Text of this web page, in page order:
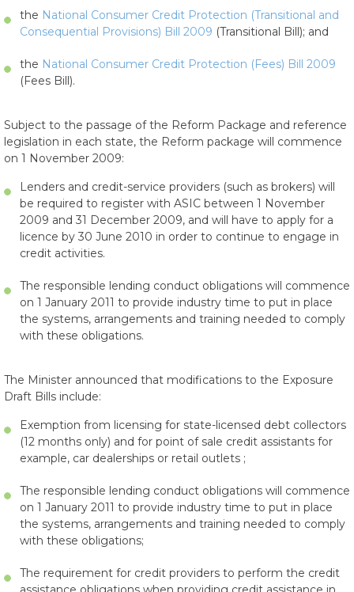
the National Consumer Credit Protection (Transitional and
Consequential Provisions) Bill 2009 (Transitional Bill); and
the National Consumer Credit Protection (Fees) Bill 2009
(Fees Bill).
Subject to the passage of the Reform Package and reference
legislation in each state, the Reform package will commence
on 1 November 2009:
Lenders and credit-service providers (such as brokers) will
be required to register with ASIC between 1 November
2009 and 31 December 2009, and will have to apply for a
licence by 30 June 2010 in order to continue to engage in
credit activities.
The responsible lending conduct obligations will commence
on 1 January 2011 to provide industry time to put in place
the systems, arrangements and training needed to comply
with these obligations.
The Minister announced that modifications to the Exposure
Draft Bills include:
Exemption from licensing for state-licensed debt collectors
(12 months only) and for point of sale credit assistants for
example, car dealerships or retail outlets ;
The responsible lending conduct obligations will commence
on 1 January 2011 to provide industry time to put in place
the systems, arrangements and training needed to comply
with these obligations;
The requirement for credit providers to perform the credit